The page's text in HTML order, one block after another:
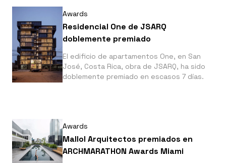
Awards
Residencial One de JSARQ
doblemente premiado
El edificio de apartamentos One, en San
José, Costa Rica, obra de JSARQ, ha sido
doblemente premiado en escasos 7 días.
Awards
Mallol Arquitectos premiados en
ARCHMARATHON Awards Miami